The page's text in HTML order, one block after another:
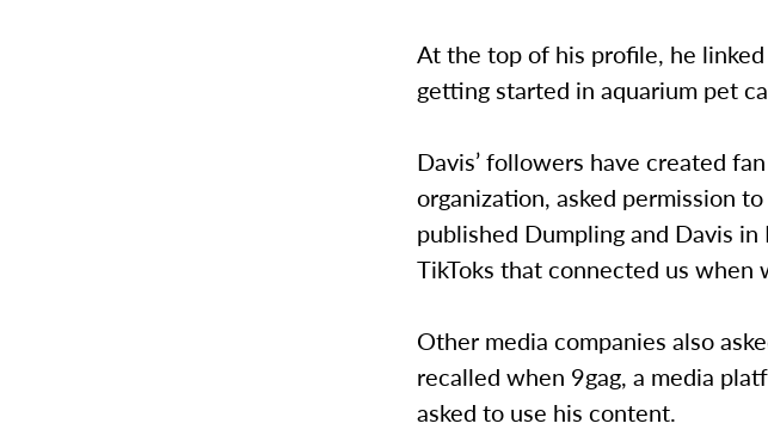
At the top of his profile, he
getting started in aquarium pet
Davis’ followers have created
organization, asked permission
published Dumpling and Davis
TikToks that connected us when
Other media companies also
recalled when 9gag, a media
asked to use his content.